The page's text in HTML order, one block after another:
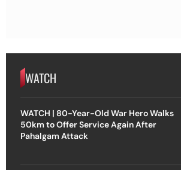
WATCH
WATCH | 80-Year-Old War Hero Walks
50km to Offer Service Again After
Pahalgam Attack